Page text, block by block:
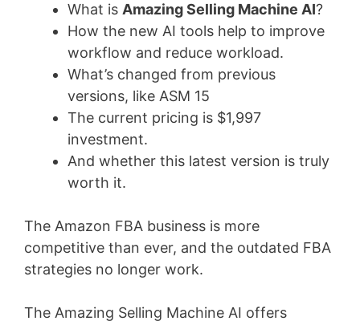
What is Amazing Selling Machine AI?
How the new AI tools help to improve
workflow and reduce workload.
What’s changed from previous
versions, like ASM 15
The current pricing is $1,997
investment.
And whether this latest version is truly
worth it.
The Amazon FBA business is more
competitive than ever, and the outdated FBA
strategies no longer work.
The Amazing Selling Machine AI offers